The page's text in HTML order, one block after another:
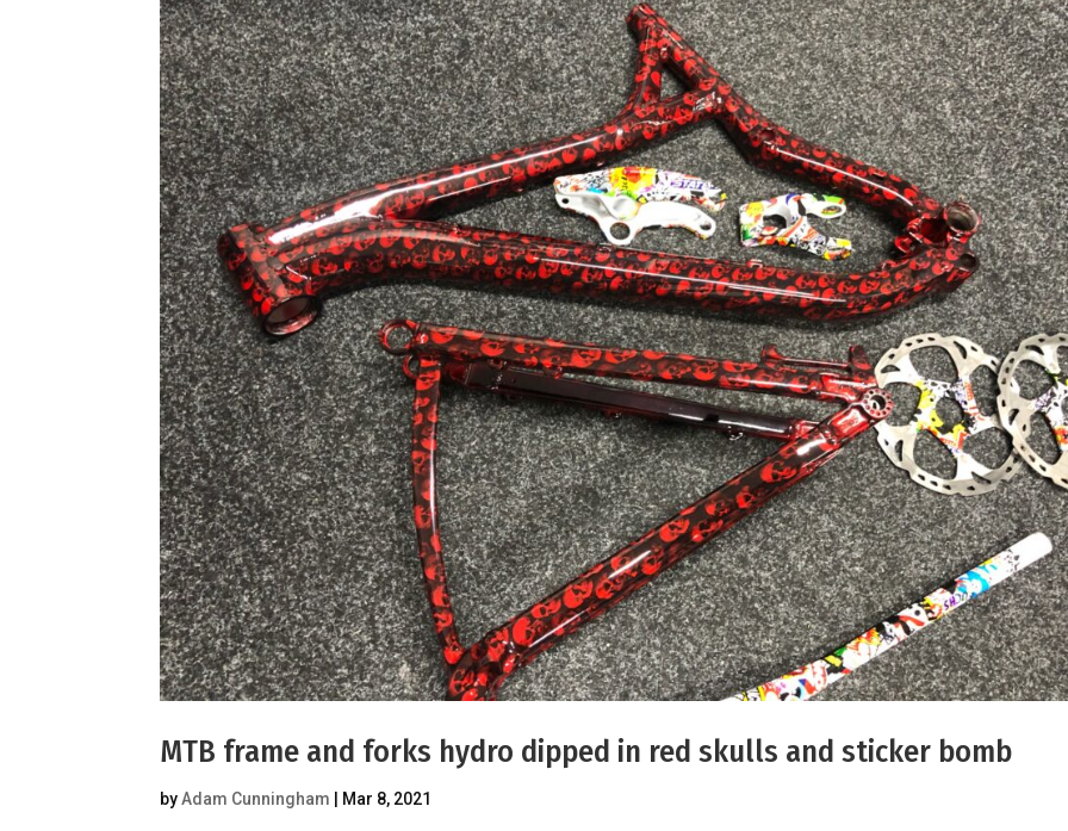
MTB frame and forks hydro dipped in red skulls and sticker bomb
byAdam Cunningham Mar 8, 2021